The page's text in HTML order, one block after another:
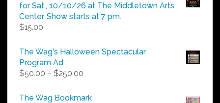
for Sat., 10/10/26 at The Middletown Arts
Center. Show starts at 7 pm.
$15.00
The Wag's Halloween Spectacular
Program Ad
$50.00 – $250.00
$50.00
The Wag Bookmark